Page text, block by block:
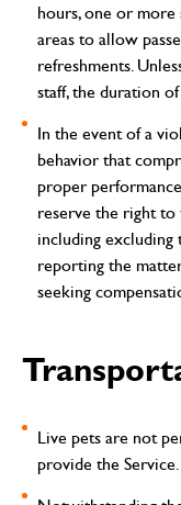
hours, one or
areas to allow
refreshments.
staff, the duration
In the event of a
behavior that
proper
reserve the right to
including excluding
reporting the
seeking
Live pets are not
provide the Service.